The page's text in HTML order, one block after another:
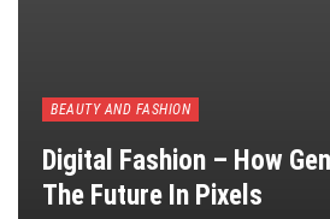
BEAUTY AND FASHION
Digital Fashion – How
The Future In Pixels